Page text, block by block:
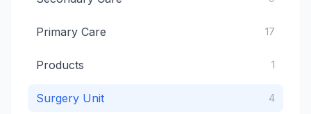
Primary Care 17
Products 1
Surgery Unit 4